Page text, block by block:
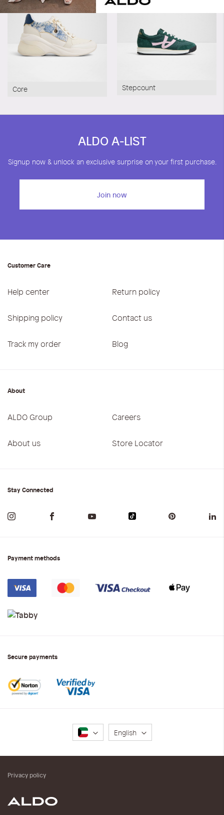
Core Stepcount
ALDO A-LIST
Signup now & unlock an exclusive surprise on your first purchase.
Join now
Customer Care
Help center Return policy
Shipping policy Contact us
Track my order Blog
About
ALDO Group Careers
About us Store Locator
Stay Connected
Payment methods
Secure payments
Language
English
Privacy policy